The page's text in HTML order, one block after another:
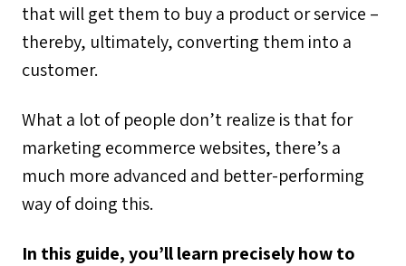
that will get them to buy a product or service –
thereby, ultimately, converting them into a
customer.
What a lot of people don’t realize is that for
marketing ecommerce websites, there’s a
much more advanced and better-performing
way of doing this.
In this guide, you’ll learn precisely how to